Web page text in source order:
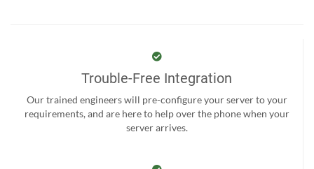
Trouble-Free Integration
Our trained engineers will pre-configure your server to your
requirements, and are here to help over the phone when your
server arrives.